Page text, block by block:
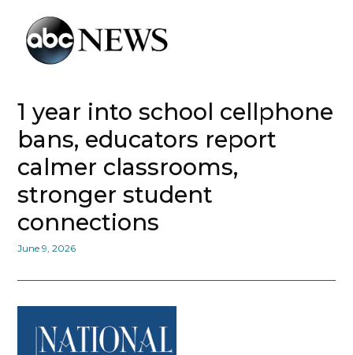
1 year into school cellphone
bans, educators report
calmer classrooms,
stronger student
connections
June 9, 2026